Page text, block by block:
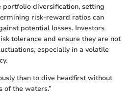
portfolio diversification, setting
risk-reward ratios can
potential losses. Investors
tolerance and ensure they are not
especially in a volatile
than to dive headfirst without
of the waters.”